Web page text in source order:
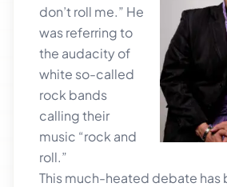
don’t roll me.” He
was referring to
the audacity of
white so-called
rock bands
calling their
music “rock and
roll.”
This much-heated debate has